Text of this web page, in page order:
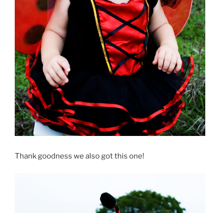
Thank goodness we also got this one!